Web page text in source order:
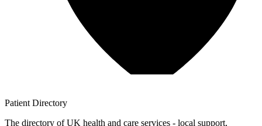
Patient Directory
The directory of UK health and care services - local support,